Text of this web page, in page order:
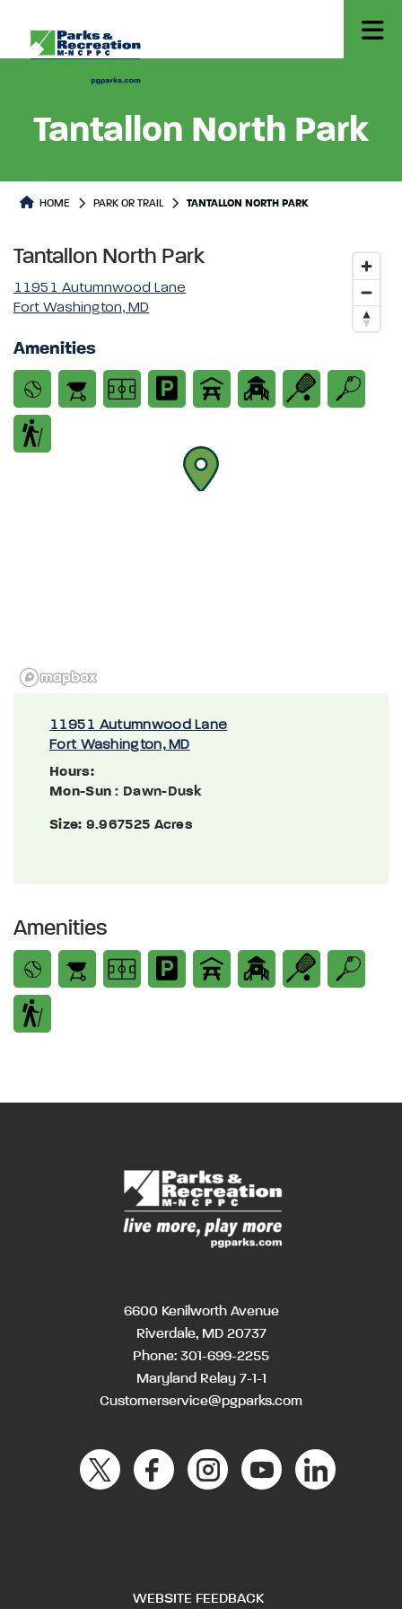
Tantallon North Park
Park or Trails Detail
HOME PARK OR TRAIL TANTALLON NORTH PARK
Tantallon North Park
11951 Autumnwood Lane
Fort Washington, MD
Amenities
11951 Autumnwood Lane
Fort Washington, MD
Hours:
Mon-Sun : Dawn-Dusk
Size: 9.967525 Acres
Amenities
6600 Kenilworth Avenue
Riverdale, MD 20737
Phone: 301-699-2255
Maryland Relay 7-1-1
Customerservice@pgparks.com
WEBSITE FEEDBACK